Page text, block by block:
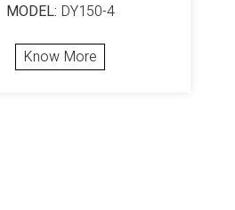
MODEL: DY150-4
Know More